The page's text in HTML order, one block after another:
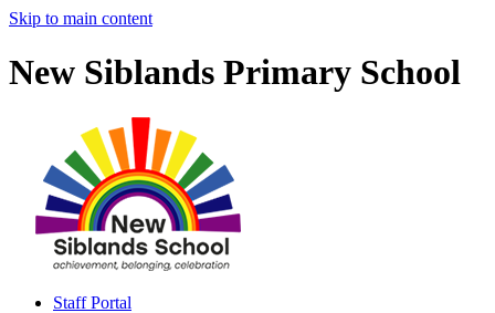
Skip to main content
New Siblands Primary School
Staff Portal